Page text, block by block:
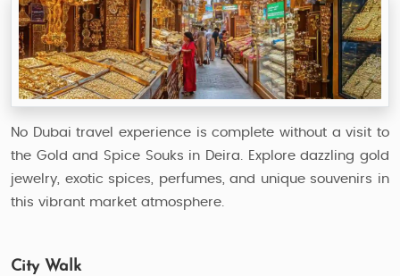
No Dubai travel experience is complete without a visit to
the Gold and Spice Souks in Deira. Explore dazzling gold
jewelry, exotic spices, perfumes, and unique souvenirs in
this vibrant market atmosphere.
City Walk